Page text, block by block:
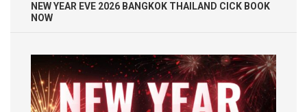
NEW YEAR EVE 2026 BANGKOK THAILAND CICK BOOK
NOW